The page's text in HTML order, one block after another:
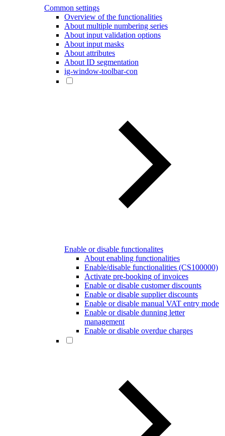
Common settings
Overview of the functionalities
About multiple numbering series
About input validation options
About input masks
About attributes
About ID segmentation
ig-window-toolbar-con
Enable or disable functionalites
About enabling functionalities
Enable/disable functionalities (CS100000)
Activate pre-booking of invoices
Enable or disable customer discounts
Enable or disable supplier discounts
Enable or disable manual VAT entry mode
Enable or disable dunning letter
management
Enable or disable overdue charges